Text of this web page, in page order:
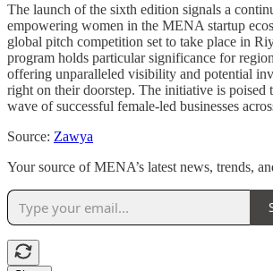
The launch of the sixth edition signals a
empowering women in the MENA startup
global pitch competition set to take place in
program holds particular significance for
offering unparalleled visibility and potential
right on their doorstep. The initiative is poised
wave of successful female-led businesses
Source: Zawya
Your source of MENA’s latest news, trends,